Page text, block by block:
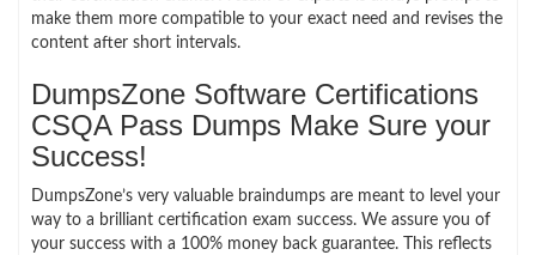
make them more compatible to your exact need and revises the
content after short intervals.
DumpsZone Software Certifications
CSQA Pass Dumps Make Sure your
Success!
DumpsZone’s very valuable braindumps are meant to level your
way to a brilliant certification exam success. We assure you of
your success with a 100% money back guarantee. This reflects